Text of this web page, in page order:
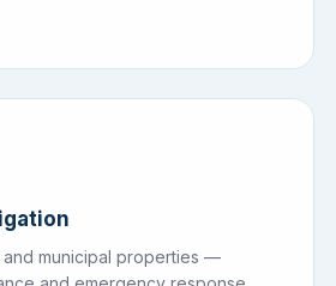
and municipal properties —